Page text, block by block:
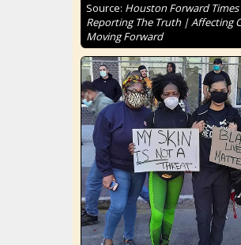
Source: Houston Forward Times
Reporting The Truth | Affecting
Moving Forward